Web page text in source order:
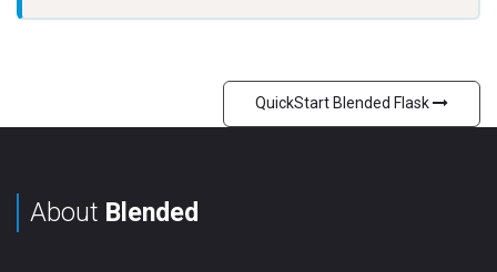
QuickStart Blended Flask
About Blended